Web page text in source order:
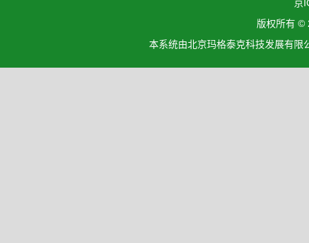
京
版权所有 ©
本系统由北京玛格泰克科技发展有